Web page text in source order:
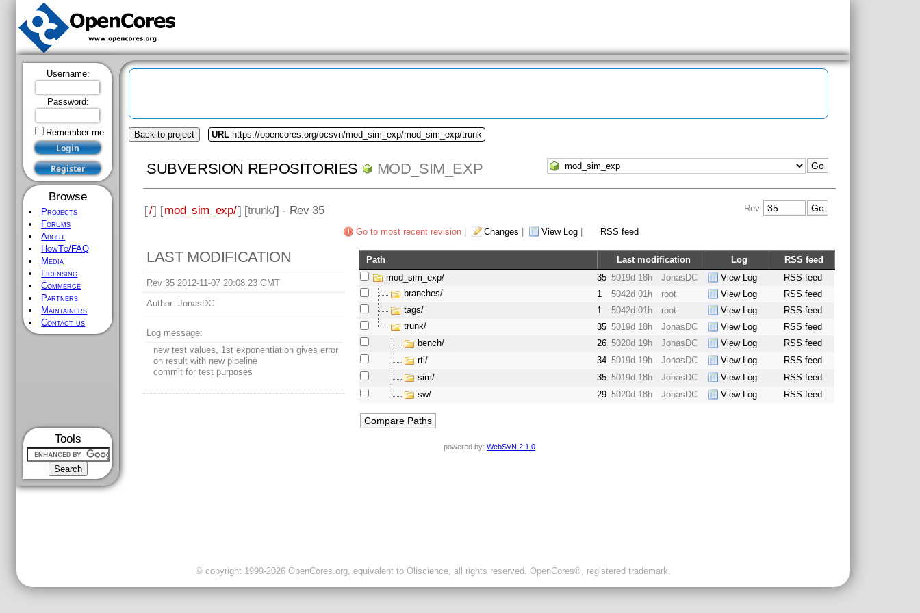
Username:
Password:
Remember me
Browse
Projects
Forums
About
HowTo/FAQ
Media
Licensing
Commerce
Partners
Maintainers
Contact us
Tools
Back to project URL https://opencores.org/ocsvn/mod_sim_exp/mod_sim_exp/trunk
SUBVERSION REPOSITORIES MOD_SIM_EXP
[/] [mod_sim_exp/] [trunk/] - Rev 35 Rev
Go to most recent revision| Changes View Log| RSS feed
LAST MODIFICATION
Rev 35 2012-11-07 20:08:23 GMT
Author: JonasDC
Log message:
new test values, 1st exponentiation gives error
on result with new pipeline
commit for test purposes
Path Last modification Log
RSS feed
mod_sim_exp/
35 5019d 18h JonasDC View Log
RSS feed
branches/
1 5042d 01h root View Log
RSS feed
tags/
1 5042d 01h root View Log
RSS feed
trunk/
35 5019d 18h JonasDC View Log
RSS feed
bench/
26 5020d 19h JonasDC View Log
RSS feed
rtl/
34 5019d 19h JonasDC View Log
RSS feed
sim/
35 5019d 18h JonasDC View Log
RSS feed
sw/
29 5020d 18h JonasDC View Log RSS feed
powered by: WebSVN 2.1.0
© copyright 1999-2026 OpenCores.org, equivalent to Oliscience, all rights reserved. OpenCores®, registered trademark.